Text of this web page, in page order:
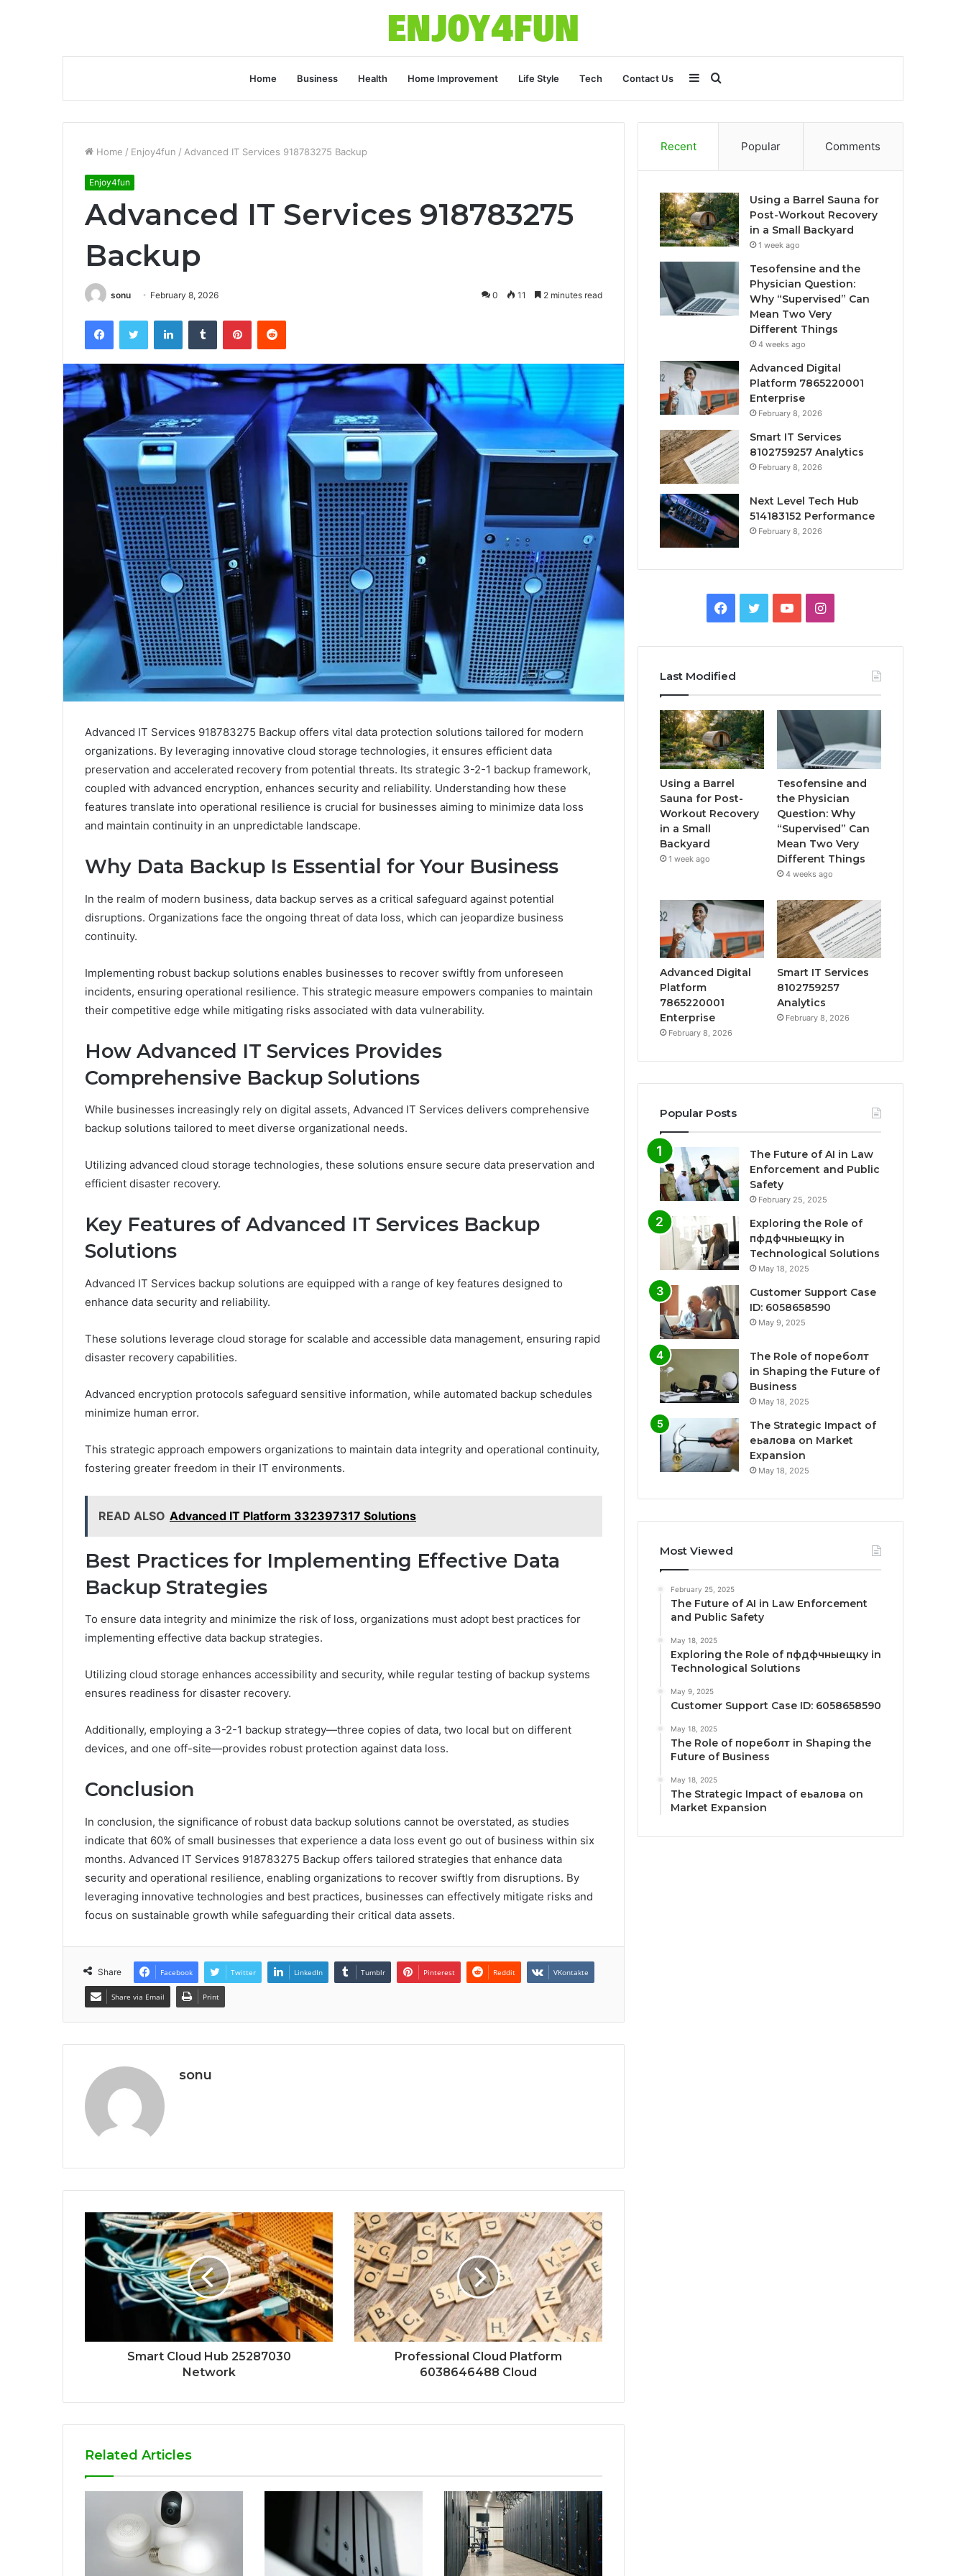
Home Business Health Home Improvement Life Style Tech Contact Us Search
for
Sidebar
Home / Enjoy4fun / Advanced IT Services 918783275 Backup
Enjoy4fun
Advanced IT Services 918783275
Backup
sonu February 8, 2026 0 11 2 minutes read
FacebookTwitter LinkedInTumblr PinterestReddit
Advanced IT Services 918783275 Backup offers vital data protection solutions tailored for modern
organizations. By leveraging innovative cloud storage technologies, it ensures efficient data
preservation and accelerated recovery from potential threats. Its strategic 3-2-1 backup framework,
coupled with advanced encryption, enhances security and reliability. Understanding how these
features translate into operational resilience is crucial for businesses aiming to minimize data loss
and maintain continuity in an unpredictable landscape.
Why Data Backup Is Essential for Your Business
In the realm of modern business, data backup serves as a critical safeguard against potential
disruptions. Organizations face the ongoing threat of data loss, which can jeopardize business
continuity.
Implementing robust backup solutions enables businesses to recover swiftly from unforeseen
incidents, ensuring operational resilience. This strategic measure empowers companies to maintain
their competitive edge while mitigating risks associated with data vulnerability.
How Advanced IT Services Provides
Comprehensive Backup Solutions
While businesses increasingly rely on digital assets, Advanced IT Services delivers comprehensive
backup solutions tailored to meet diverse organizational needs.
Utilizing advanced cloud storage technologies, these solutions ensure secure data preservation and
efficient disaster recovery.
Key Features of Advanced IT Services Backup
Solutions
Advanced IT Services backup solutions are equipped with a range of key features designed to
enhance data security and reliability.
These solutions leverage cloud storage for scalable and accessible data management, ensuring rapid
disaster recovery capabilities.
Advanced encryption protocols safeguard sensitive information, while automated backup schedules
minimize human error.
This strategic approach empowers organizations to maintain data integrity and operational continuity,
fostering greater freedom in their IT environments.
READ ALSO Advanced IT Platform 332397317 Solutions
Best Practices for Implementing Effective Data
Backup Strategies
To ensure data integrity and minimize the risk of loss, organizations must adopt best practices for
implementing effective data backup strategies.
Utilizing cloud storage enhances accessibility and security, while regular testing of backup systems
ensures readiness for disaster recovery.
Additionally, employing a 3-2-1 backup strategy—three copies of data, two local but on different
devices, and one off-site—provides robust protection against data loss.
Conclusion
In conclusion, the significance of robust data backup solutions cannot be overstated, as studies
indicate that 60% of small businesses that experience a data loss event go out of business within six
months. Advanced IT Services 918783275 Backup offers tailored strategies that enhance data
security and operational resilience, enabling organizations to recover swiftly from disruptions. By
leveraging innovative technologies and best practices, businesses can effectively mitigate risks and
focus on sustainable growth while safeguarding their critical data assets.
Share Facebook Twitter LinkedIn Tumblr Pinterest Reddit VKontakte
Share via Email Print
sonu
Smart Cloud Hub 25287030
Network
Professional Cloud Platform
6038646488 Cloud
Related Articles
Recent Popular Comments
Using a Barrel Sauna for
Post-Workout Recovery
in a Small Backyard
1 week ago
Tesofensine and the
Physician Question:
Why “Supervised” Can
Mean Two Very
Different Things
4 weeks ago
Advanced Digital
Platform 7865220001
Enterprise
February 8, 2026
Smart IT Services
8102759257 Analytics
February 8, 2026
Next Level Tech Hub
514183152 Performance
February 8, 2026
Facebook
TwitterYouTubeInstagram
Last Modified
Using a Barrel
Sauna for Post-
Workout Recovery
in a Small
Backyard
1 week ago
Tesofensine and
the Physician
Question: Why
“Supervised” Can
Mean Two Very
Different Things
4 weeks ago
Advanced Digital
Platform
7865220001
Enterprise
February 8, 2026
Smart IT Services
8102759257
Analytics
February 8, 2026
Popular Posts
The Future of AI in Law
Enforcement and Public
Safety
February 25, 2025
Exploring the Role of
пфдфчныещку in
Technological Solutions
May 18, 2025
Customer Support Case
ID: 6058658590
May 9, 2025
The Role of пореболт
in Shaping the Future of
Business
May 18, 2025
The Strategic Impact of
еьалова on Market
Expansion
May 18, 2025
Most Viewed
February 25, 2025
The Future of AI in Law Enforcement
and Public Safety
May 18, 2025
Exploring the Role of пфдфчныещку in
Technological Solutions
May 9, 2025
Customer Support Case ID: 6058658590
May 18, 2025
The Role of пореболт in Shaping the
Future of Business
May 18, 2025
The Strategic Impact of еьалова on
Market Expansion